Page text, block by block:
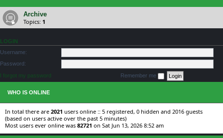
Archive
Topics: 1
LOGIN
Username:
Password:
I forgot my password
Remember me
WHO IS ONLINE
In total there are 2021 users online :: 5 registered, 0 hidden and 2016 guests
(based on users active over the past 5 minutes)
Most users ever online was 82721 on Sat Jun 13, 2026 8:52 am